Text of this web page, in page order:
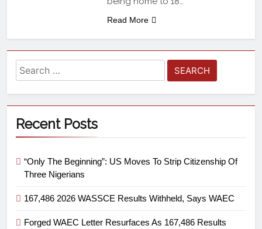
Read More
Recent Posts
“Only The Beginning”: US Moves To Strip Citizenship Of
Three Nigerians
167,486 2026 WASSCE Results Withheld, Says WAEC
Forged WAEC Letter Resurfaces As 167,486 Results